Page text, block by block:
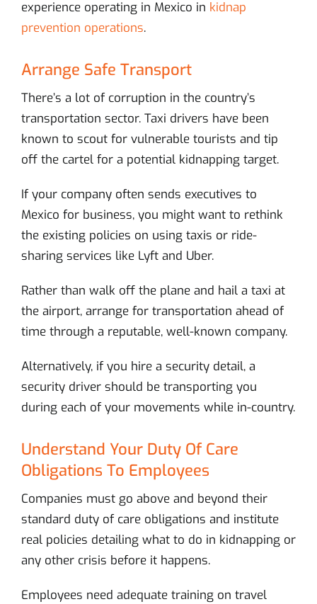
experience operating in Mexico in kidnap
prevention operations.
Arrange Safe Transport
There’s a lot of corruption in the country’s
transportation sector. Taxi drivers have been
known to scout for vulnerable tourists and tip
off the cartel for a potential kidnapping target.
If your company often sends executives to
Mexico for business, you might want to rethink
the existing policies on using taxis or ride-
sharing services like Lyft and Uber.
Rather than walk off the plane and hail a taxi at
the airport, arrange for transportation ahead of
time through a reputable, well-known company.
Alternatively, if you hire a security detail, a
security driver should be transporting you
during each of your movements while in-country.
Understand Your Duty Of Care
Obligations To Employees
Companies must go above and beyond their
standard duty of care obligations and institute
real policies detailing what to do in kidnapping or
any other crisis before it happens.
Employees need adequate training on travel